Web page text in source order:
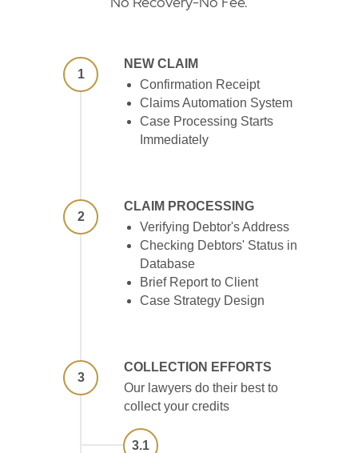
3.1
3
Our lawyers do their best to
collect your credits
COLLECTION EFFORTS
2
Verifying Debtor's Address
Checking Debtors' Status in
Database
Brief Report to Client
Case Strategy Design
CLAIM PROCESSING
1
Confirmation Receipt
Claims Automation System
Case Processing Starts
Immediately
NEW CLAIM